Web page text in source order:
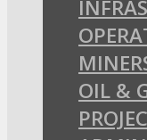
OIL &